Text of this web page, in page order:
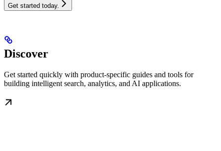
Get started today.
Discover
Get started quickly with product-specific guides and tools for
building intelligent search, analytics, and AI applications.